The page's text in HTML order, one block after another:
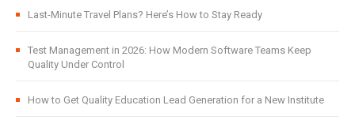
Last-Minute Travel Plans? Here’s How to Stay Ready
Test Management in 2026: How Modern Software Teams Keep
Quality Under Control
How to Get Quality Education Lead Generation for a New Institute